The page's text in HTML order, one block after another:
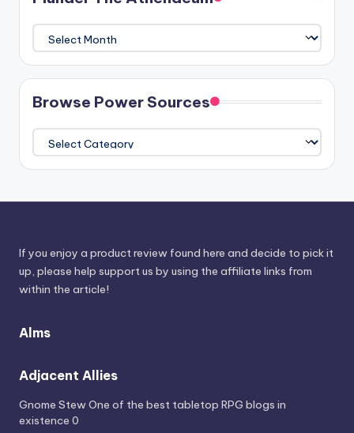
Plunder
The
Athenaeum
Browse Power Sources
Browse
Power
Sources
If you enjoy a product review found here and decide to pick it
up, please help support us by using the affiliate links from
within the article!
Alms
Adjacent Allies
Gnome StewOne of the best tabletop RPG blogs in
existence 0